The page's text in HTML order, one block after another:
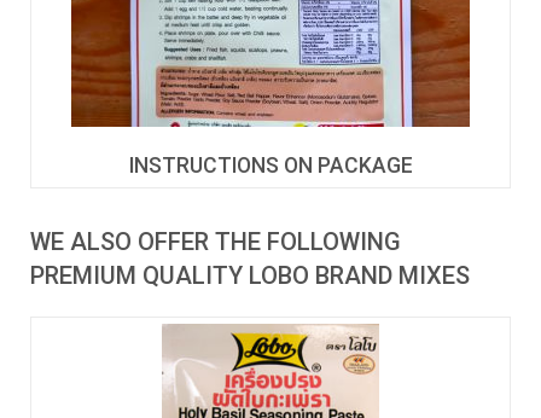
INSTRUCTIONS ON PACKAGE
WE ALSO OFFER THE FOLLOWING
PREMIUM QUALITY LOBO BRAND MIXES